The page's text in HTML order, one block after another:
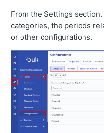
From the Settings
categories, the periods
or other configurations.